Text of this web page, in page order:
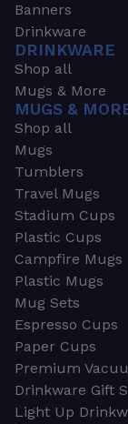
Banners
Drinkware
DRINKWARE
Shop all
Mugs & More
MUGS &
Shop all
Mugs
Tumblers
Travel Mugs
Stadium Cups
Plastic Cups
Campfire Mugs
Plastic Mugs
Mug Sets
Espresso Cups
Paper Cups
Premium
Drinkware Gift
Light Up